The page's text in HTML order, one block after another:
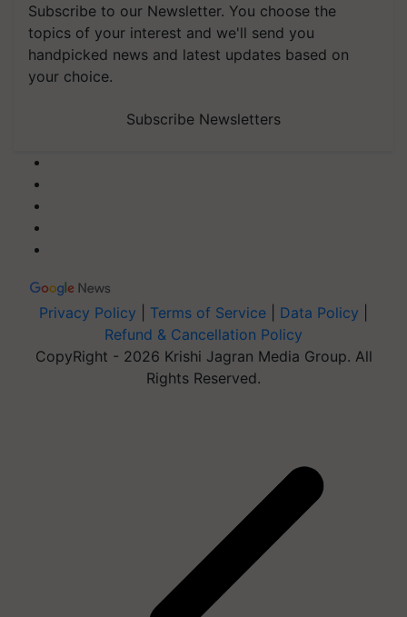
Subscribe to our Newsletter. You choose the
topics of your interest and we'll send you
handpicked news and latest updates based on
your choice.
Subscribe Newsletters
Privacy Policy Terms of Service Data Policy
Refund & Cancellation Policy
CopyRight - 2026 Krishi Jagran Media Group. All
Rights Reserved.